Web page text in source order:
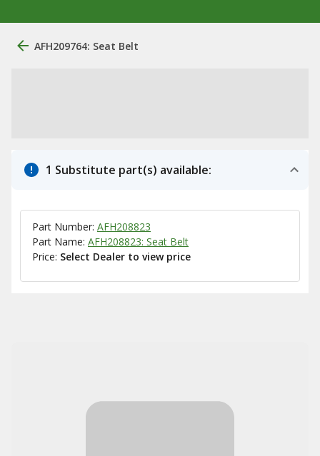
AFH209764: Seat Belt
1 Substitute part(s) available:
Part Number: AFH208823
Part Name: AFH208823: Seat Belt
Price: Select Dealer to view price